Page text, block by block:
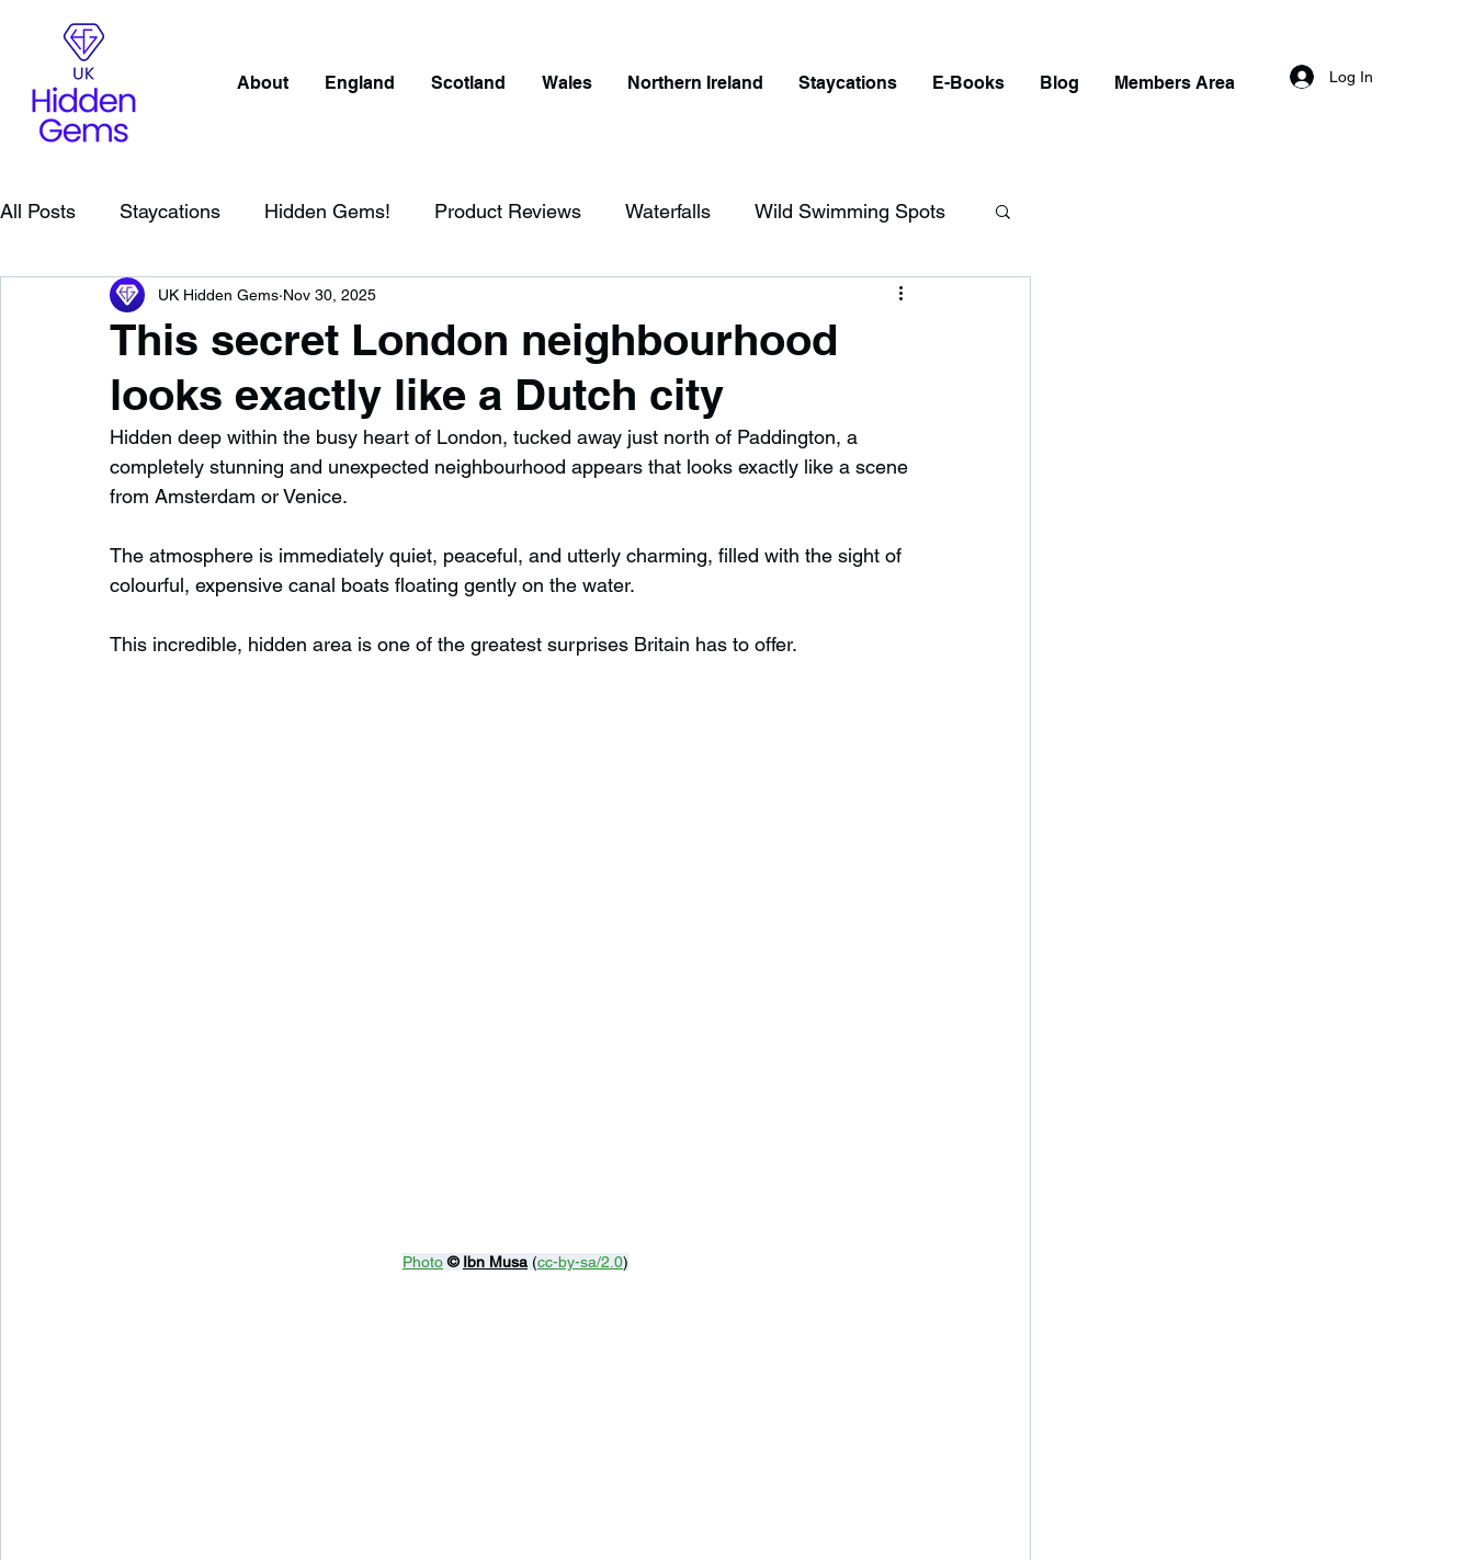
About England Scotland Wales Northern Ireland Staycations E-Books Blog Members Area Log In
All Posts Staycations Hidden Gems! Product Reviews Waterfalls Wild Swimming Spots
Scotland Beaches Cornwall
England Best Of Northern Ireland Waterfalls in England Beaches in England
Wild Swimming in England Child Friendly in England Disabled Friendly in England
Waterfalls in Scotland Beaches in Scotland Wild Swimming in Scotland
Child Friendly in Scotland Disabled Friendly in Scotland Waterfalls in Wales
This secret London neighbourhood
looks exactly like a Dutch city
UK Hidden Gems Nov 30, 2025
Hidden deep within the busy heart of London, tucked away just north of Paddington, a
completely stunning and unexpected neighbourhood appears that looks exactly like a scene
from Amsterdam or Venice.
The atmosphere is immediately quiet, peaceful, and utterly charming, filled with the sight of
colourful, expensive canal boats floating gently on the water.
This incredible, hidden area is one of the greatest surprises Britain has to offer.
Photo © Ibn Musa (cc-by-sa/2.0)